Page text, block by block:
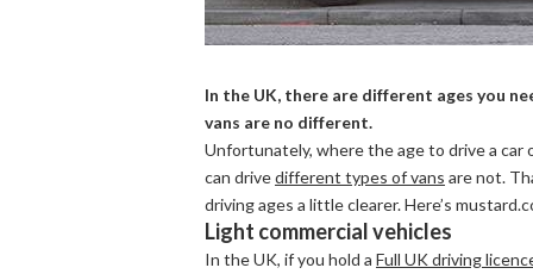
In the UK, there are different ages you
vans are no different.
Unfortunately, where the age to drive a
can drivedifferent types of vans are not.
driving ages a little clearer. Here’s
Light commercial vehicles
In the UK, if you hold a Full UK driving